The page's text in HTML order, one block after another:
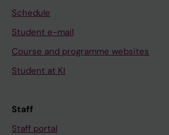
Schedule
Student e-mail
Course and programme websites
Student at KI
Staff
Staff portal